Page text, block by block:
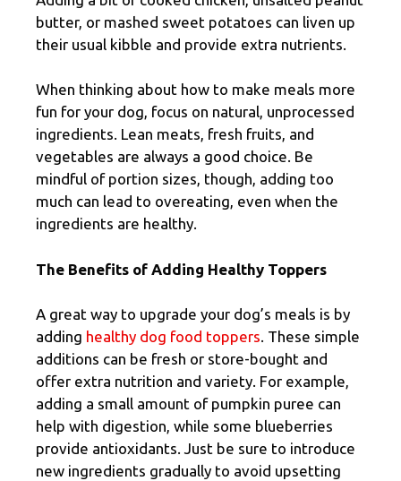
butter, or mashed sweet potatoes can liven up
their usual kibble and provide extra nutrients.
When thinking about how to make meals more
fun for your dog, focus on natural, unprocessed
ingredients. Lean meats, fresh fruits, and
vegetables are always a good choice. Be
mindful of portion sizes, though, adding too
much can lead to overeating, even when the
ingredients are healthy.
The Benefits of Adding Healthy Toppers
A great way to upgrade your dog’s meals is by
adding healthy dog food toppers. These simple
additions can be fresh or store-bought and
offer extra nutrition and variety. For example,
adding a small amount of pumpkin puree can
help with digestion, while some blueberries
provide antioxidants. Just be sure to introduce
new ingredients gradually to avoid upsetting